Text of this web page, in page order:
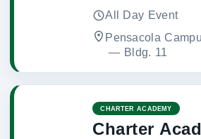
All Day Event
Pensacola
— Bldg. 11
CHARTER ACADEMY
Charter